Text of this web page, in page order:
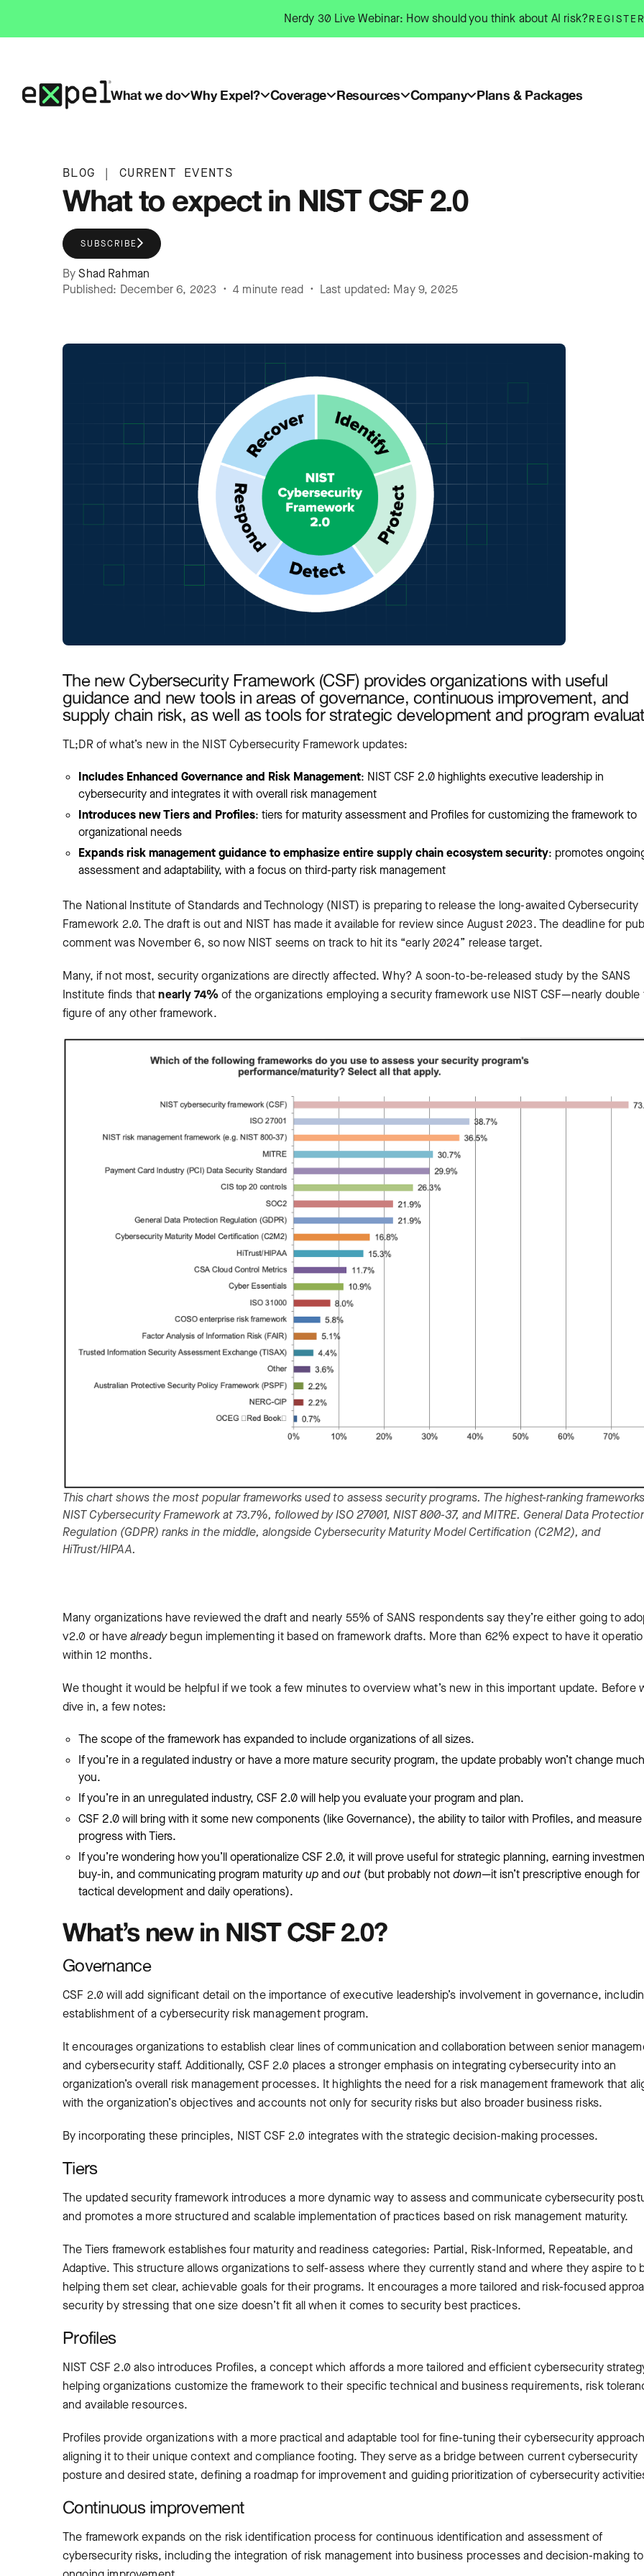
content
Nerdy 30 Live Webinar: How should you think about AI risk?
What we do Why Expel? Coverage Resources Company Plans & Packages
BLOG | CURRENT EVENTS
What to expect in NIST CSF 2.0
SUBSCRIBE
ByShad Rahman
Published: December 6, 2023 • 4 minute read • Last updated: May 9, 2025
The new Cybersecurity Framework (CSF) provides organizations with useful
guidance and new tools in areas of governance, continuous improvement, and
supply chain risk, as well as tools for strategic development and program
TL;DR of what’s new in the NIST Cybersecurity Framework updates:
Includes Enhanced Governance and Risk Management: NIST CSF 2.0 highlights executive leadership in
cybersecurity and integrates it with overall risk management
Introduces new Tiers and Profiles: tiers for maturity assessment and Profiles for customizing the framework to
organizational needs
Expands risk management guidance to emphasize entire supply chain ecosystem security: promotes
assessment and adaptability, with a focus on third-party risk management
The National Institute of Standards and Technology (NIST) is preparing to release the long-awaited Cybersecurity
Framework 2.0. The draft is out and NIST has made it available for review since August 2023. The deadline for
comment was November 6, so now NIST seems on track to hit its “early 2024” release target.
Many, if not most, security organizations are directly affected. Why? A soon-to-be-released study by the SANS
Institute finds thatnearly 74%of the organizations employing a security framework use NIST CSF—nearly double
figure of any other framework.
This chart shows the most popular frameworks used to assess security programs. The highest-ranking
NIST Cybersecurity Framework at 73.7%, followed by ISO 27001, NIST 800-37, and MITRE. General Data
Regulation (GDPR) ranks in the middle, alongside Cybersecurity Maturity Model Certification (C2M2), and
HiTrust/HIPAA.
Many organizations have reviewed the draft and nearly 55% of SANS respondents say they’re either going to
v2.0 or havealreadybegun implementing it based on framework drafts. More than 62% expect to have it
within 12 months.
We thought it would be helpful if we took a few minutes to overview what’s new in this important update. Before
dive in, a few notes:
The scope of the framework has expanded to include organizations of all sizes.
If you’re in a regulated industry or have a more mature security program, the update probably won’t change
you.
If you’re in an unregulated industry, CSF 2.0 will help you evaluate your program and plan.
CSF 2.0 will bring with it some new components (like Governance), the ability to tailor with Profiles, and measure
progress with Tiers.
If you’re wondering how you’ll operationalize CSF 2.0, it will prove useful for strategic planning, earning
buy-in, and communicating program maturityupandout (but probably notdown—it isn’t prescriptive enough for
tactical development and daily operations).
What’s new in NIST CSF 2.0?
Governance
CSF 2.0 will add significant detail on the importance of executive leadership’s involvement in governance,
establishment of a cybersecurity risk management program.
It encourages organizations to establish clear lines of communication and collaboration between senior
and cybersecurity staff. Additionally, CSF 2.0 places a stronger emphasis on integrating cybersecurity into an
organization’s overall risk management processes. It highlights the need for a risk management framework that
with the organization’s objectives and accounts not only for security risks but also broader business risks.
By incorporating these principles, NIST CSF 2.0 integrates with the strategic decision-making processes.
Tiers
The updated security framework introduces a more dynamic way to assess and communicate cybersecurity
and promotes a more structured and scalable implementation of practices based on risk management maturity.
The Tiers framework establishes four maturity and readiness categories: Partial, Risk-Informed, Repeatable, and
Adaptive. This structure allows organizations to self-assess where they currently stand and where they aspire to
helping them set clear, achievable goals for their programs. It encourages a more tailored and risk-focused
security by stressing that one size doesn’t fit all when it comes to security best practices.
Profiles
NIST CSF 2.0 also introduces Profiles, a concept which affords a more tailored and efficient cybersecurity
helping organizations customize the framework to their specific technical and business requirements, risk
and available resources.
Profiles provide organizations with a more practical and adaptable tool for fine-tuning their cybersecurity
aligning it to their unique context and compliance footing. They serve as a bridge between current cybersecurity
posture and desired state, defining a roadmap for improvement and guiding prioritization of cybersecurity
Continuous improvement
The framework expands on the risk identification process for continuous identification and assessment of
cybersecurity risks, including the integration of risk management into business processes and decision-making